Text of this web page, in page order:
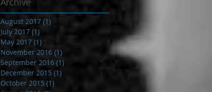
August 2017 (1)
July 2017 (1)
May 2017 (1)
November 2016 (1)
September 2016 (1)
December 2015 (1)
October 2015 (1)